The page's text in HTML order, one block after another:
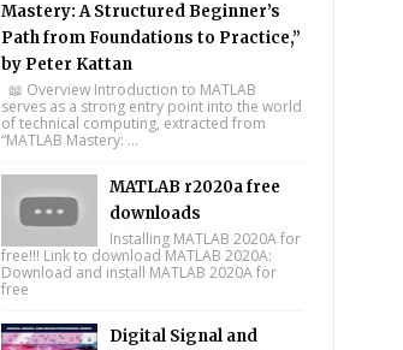
Mastery: A Structured Beginner’s
Path from Foundations to Practice,”
by Peter Kattan
📖 Overview Introduction to MATLAB
serves as a strong entry point into the world
of technical computing, extracted from
“MATLAB Mastery: ...
MATLAB r2020a free
downloads
Installing MATLAB 2020A for
free!!! Link to download MATLAB 2020A:
Download and install MATLAB 2020A for
free
Digital Signal and